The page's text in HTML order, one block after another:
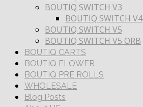
BOUTIQ SWITCH V3
BOUTIQ SWITCH V4
BOUTIQ SWITCH V5
BOUTIQ SWITCH V5 ORB
BOUTIQ CARTS
BOUTIQ FLOWER
BOUTIQ PRE ROLLS
WHOLESALE
Blog Posts